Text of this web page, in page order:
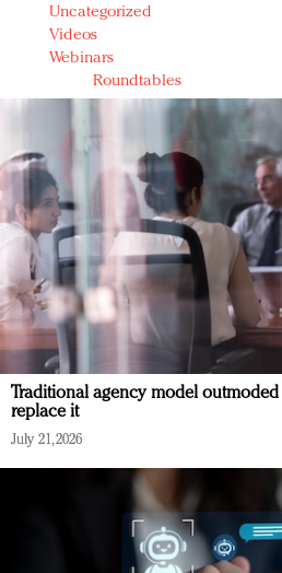
Uncategorized
Videos
Webinars
Roundtables
Traditional agency model
replace it
July 21, 2026